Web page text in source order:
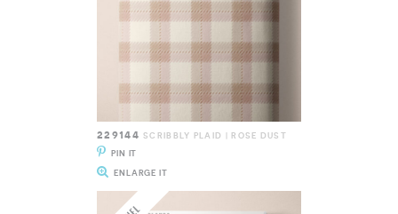
229144 SCRIBBLY PLAID | ROSE DUST
PIN IT
ENLARGE IT